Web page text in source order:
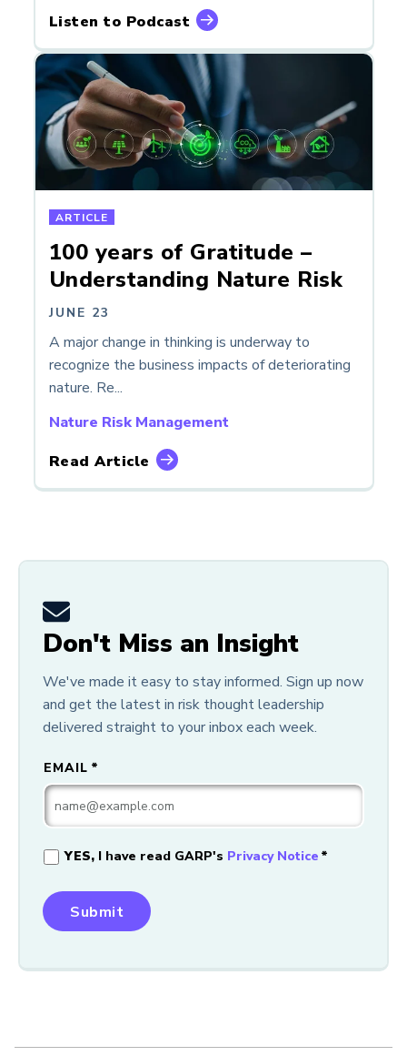
Listen to Podcast
ARTICLE
100 years of Gratitude –
Understanding Nature Risk
JUNE 23
A major change in thinking is underway to
recognize the business impacts of deteriorating
nature. Re...
Nature Risk Management
Read Article
Don't Miss an Insight
We've made it easy to stay informed. Sign up now
and get the latest in risk thought leadership
delivered straight to your inbox each week.
EMAIL *
YES,I have read GARP's Privacy Notice *